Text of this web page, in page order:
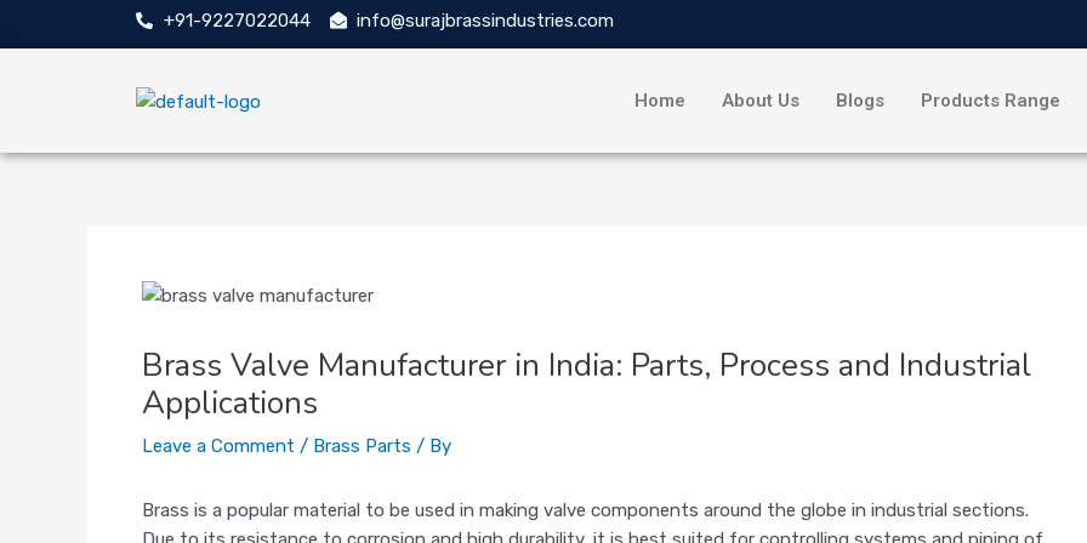
+91-9227022044 info@surajbrassindustries.com
Home About Us Blogs Products Range
Brass Valve Manufacturer in India: Parts, Process and Industrial
Applications
Leave a Comment / Brass Parts / By
Brass is a popular material to be used in making valve components around the globe in industrial sections.